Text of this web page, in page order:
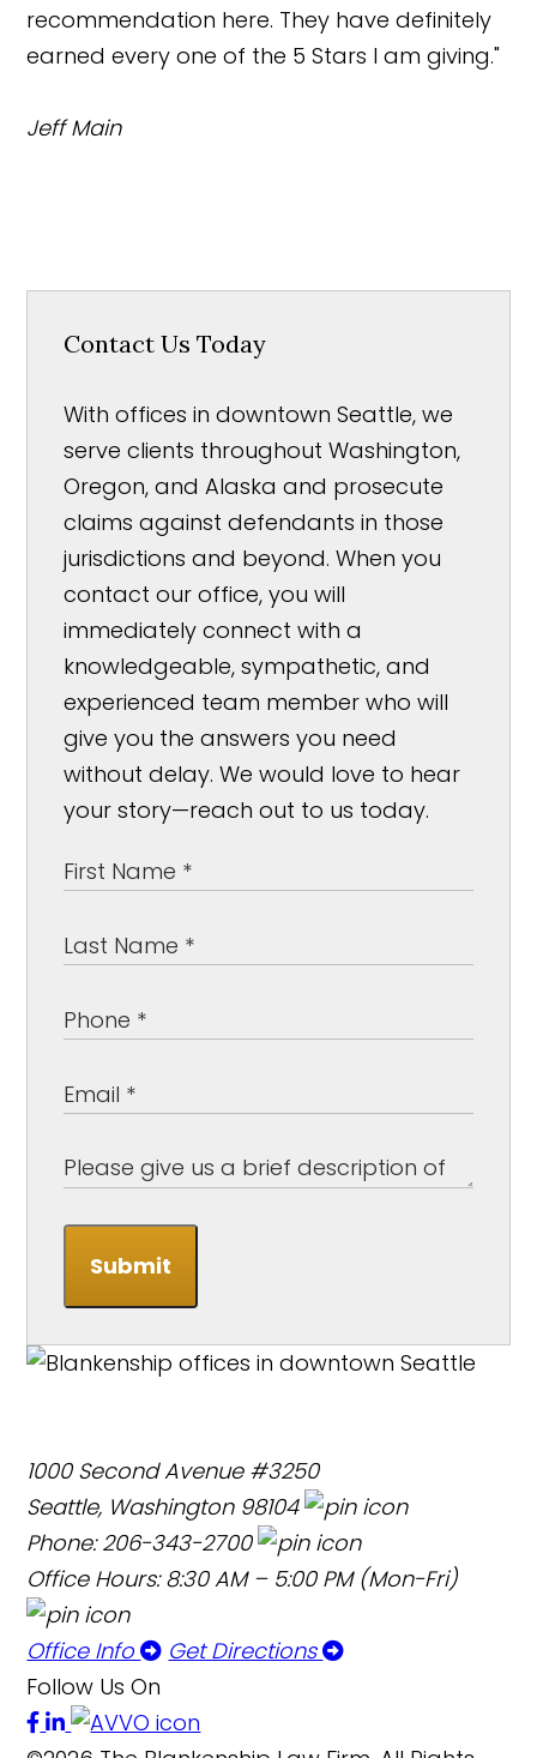
recommendation here. They have definitely
earned every one of the 5 Stars I am giving."
Jeff Main
Contact Us Today
With offices in downtown Seattle, we
serve clients throughout Washington,
Oregon, and Alaska and prosecute
claims against defendants in those
jurisdictions and beyond. When you
contact our office, you will
immediately connect with a
knowledgeable, sympathetic, and
experienced team member who will
give you the answers you need
without delay. We would love to hear
your story—reach out to us today.
Submit
1000 Second Avenue #3250
Seattle, Washington 98104
Phone: 206-343-2700
Office Hours: 8:30 AM – 5:00 PM (Mon-Fri)
Office Info
Get Directions
Follow Us On